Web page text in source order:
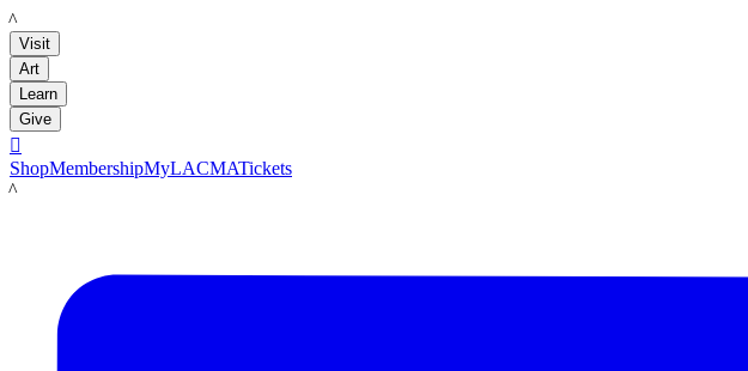
LACMA
Visit
Art
Learn
Give

ShopMembershipMyLACMATickets
LACMA